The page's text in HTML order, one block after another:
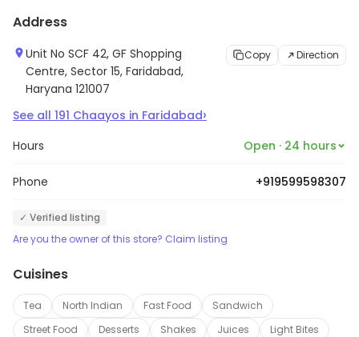
Address
Unit No SCF 42, GF Shopping
Centre, Sector 15, Faridabad,
Haryana 121007
Copy Direction
See all 191 Chaayos in Faridabad›
Hours Open · 24 hours
Phone +919599598307
✓ Verified listing
Are you the owner of this store? Claim listing
Cuisines
Tea North Indian Fast Food
Sandwich
Street Food
Desserts Shakes Juices Light Bites